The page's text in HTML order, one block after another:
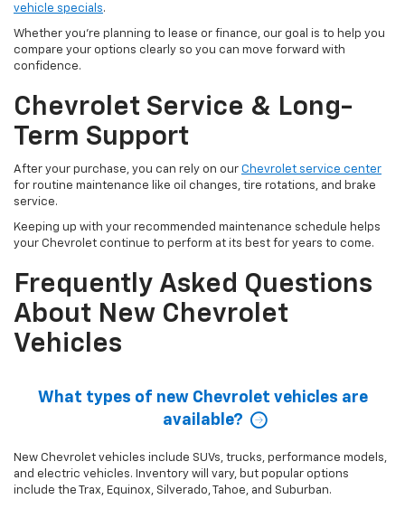
vehicle specials.
Whether you're planning to lease or finance, our goal is to help you
compare your options clearly so you can move forward with
confidence.
Chevrolet Service & Long-
Term Support
After your purchase, you can rely on our Chevrolet service center
for routine maintenance like oil changes, tire rotations, and brake
service.
Keeping up with your recommended maintenance schedule helps
your Chevrolet continue to perform at its best for years to come.
Frequently Asked Questions
About New Chevrolet
Vehicles
What types of new Chevrolet vehicles are
available?
New Chevrolet vehicles include SUVs, trucks, performance models,
and electric vehicles. Inventory will vary, but popular options
include the Trax, Equinox, Silverado, Tahoe, and Suburban.